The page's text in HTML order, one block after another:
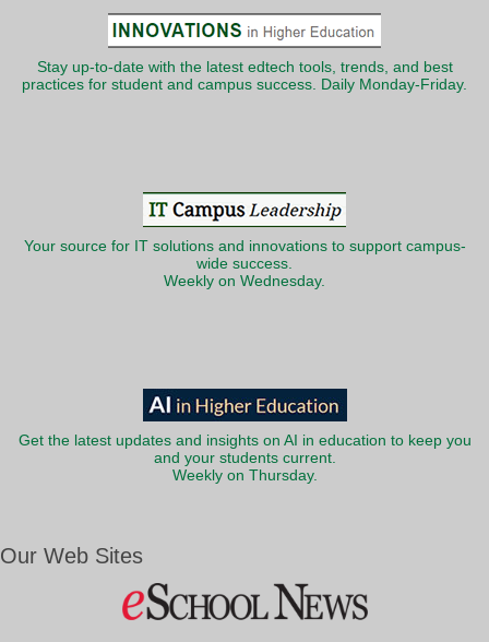
Stay up-to-date with the latest edtech tools, trends, and best
practices for student and campus success. Daily Monday-Friday.
Your source for IT solutions and innovations to support campus-
wide success.
Weekly on Wednesday.
Get the latest updates and insights on AI in education to keep you
and your students current.
Weekly on Thursday.
Our Web Sites